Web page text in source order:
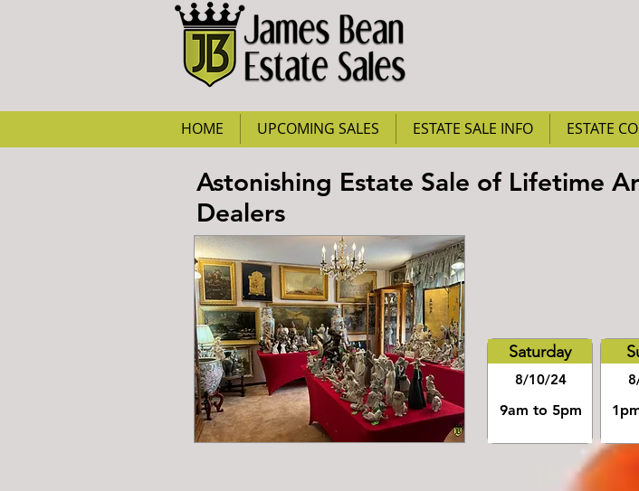
HOME UPCOMING SALES ESTATE SALE INFO ESTATE
Astonishing Estate Sale of Lifetime
Dealers
Saturday
8/10/24
9am to 5pm